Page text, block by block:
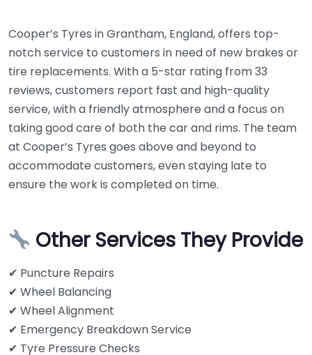
Cooper’s Tyres in Grantham, England, offers top-
notch service to customers in need of new brakes or
tire replacements. With a 5-star rating from 33
reviews, customers report fast and high-quality
service, with a friendly atmosphere and a focus on
taking good care of both the car and rims. The team
at Cooper’s Tyres goes above and beyond to
accommodate customers, even staying late to
ensure the work is completed on time.
Other Services They Provide
✔ Puncture Repairs
✔ Wheel Balancing
✔ Wheel Alignment
✔ Emergency Breakdown Service
✔ Tyre Pressure Checks